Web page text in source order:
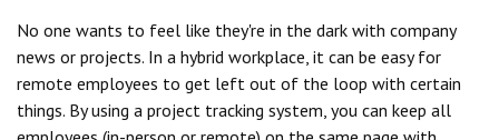
No one wants to feel like they're in the dark with company
news or projects. In a hybrid workplace, it can be easy for
remote employees to get left out of the loop with certain
things. By using a project tracking system, you can keep all